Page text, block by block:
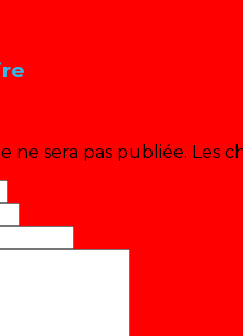
ne sera pas publiée. Les